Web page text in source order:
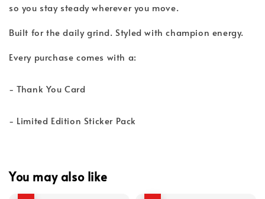
so you stay steady wherever you move.
Built for the daily grind. Styled with champion energy.
Every purchase comes with a:
- Thank You Card
- Limited Edition Sticker Pack
You may also like